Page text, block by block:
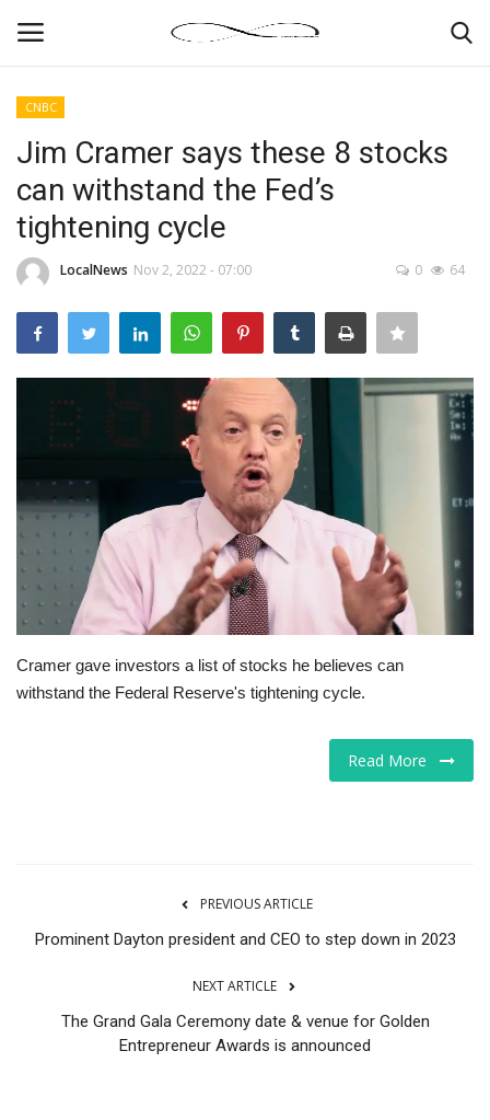
News By Location
Home
Business
Gallery
Tech
Companies
Jobs
RSS
CNBC
Jim Cramer says these 8 stocks
can withstand the Fed’s
tightening cycle
LocalNews Nov 2, 2022 - 07:00 0 64
Cramer gave investors a list of stocks he believes can
withstand the Federal Reserve's tightening cycle.
Read More
PREVIOUS ARTICLE
Prominent Dayton president and CEO to step down in 2023
NEXT ARTICLE
The Grand Gala Ceremony date & venue for Golden
Entrepreneur Awards is announced